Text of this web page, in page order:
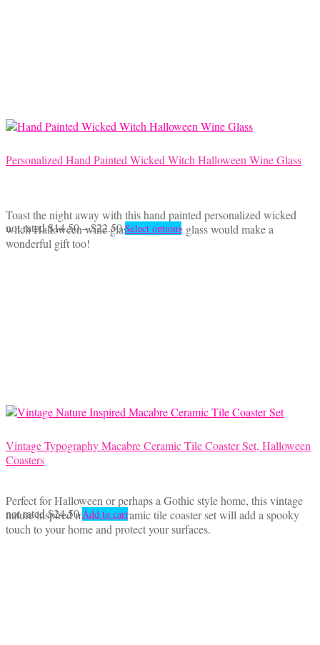
Personalized Hand Painted Wicked Witch Halloween Wine Glass
Toast the night away with this hand painted personalized wicked
witch Halloween wine glass. This wine glass would make a
wonderful gift too!
not rated$14.50–$22.50Price
Select optionsThis
product
page
Vintage Typography Macabre Ceramic Tile Coaster Set, Halloween
Coasters
Perfect for Halloween or perhaps a Gothic style home, this vintage
nature inspired macabre ceramic tile coaster set will add a spooky
touch to your home and protect your surfaces.
not rated $24.50 Add to cart